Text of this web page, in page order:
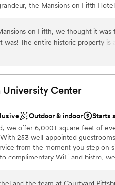
the Mansions on Fifth
most prominent
And, since September 30, 2016,
premier owner, operator
Among its other holdings,
packages available
on Fifth, we thought it was
absolutely
the interiors of each room (you'll
any menu adjustments we
and professional, with a special
helped plan our wedding
day-of event manager Zach, who
the day perfect. I'd say the venue
sized event, we had 40 people and
cool place to stay if you’re in
University Center
Outdoor & indoor
Starts
we offer 6,000+ square feet of
253 well-appointed
from the moment you step on
complimentary WiFi and bistro,
after the lights dim. Envision
and the team at Courtyard